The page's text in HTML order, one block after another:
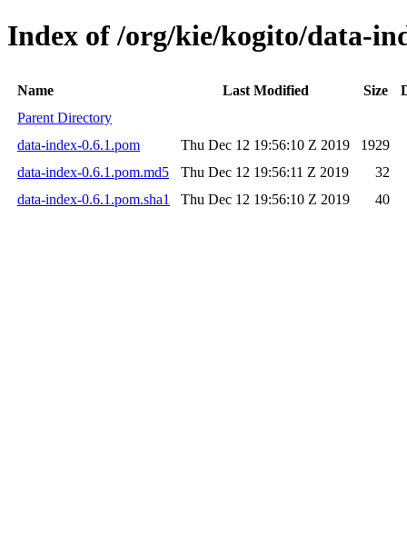
Index of /org/kie/kogito/data-
Name Last Modified Size
Parent Directory
data-index-0.6.1.pom
Thu Dec 12 19:56:10 Z 2019
1929
data-index-0.6.1.pom.md5
Thu Dec 12 19:56:11 Z 2019
32
data-index-0.6.1.pom.sha1
Thu Dec 12 19:56:10 Z 2019 40